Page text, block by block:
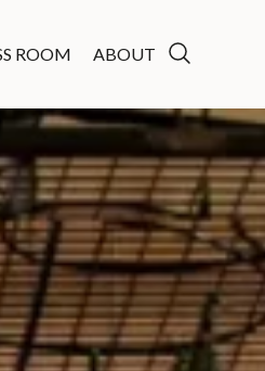
ROOM ABOUT